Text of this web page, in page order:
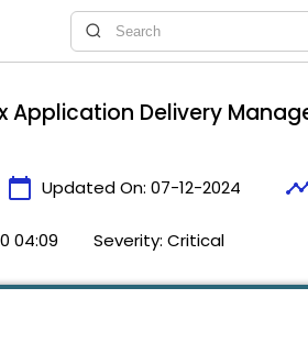
Application Delivery
calendar_today Updated On: 07-12-2024
Severity: Critical
04:09